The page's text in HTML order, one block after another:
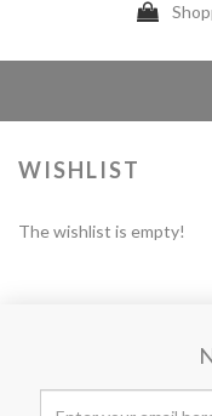
WISHLIST
The wishlist is empty!